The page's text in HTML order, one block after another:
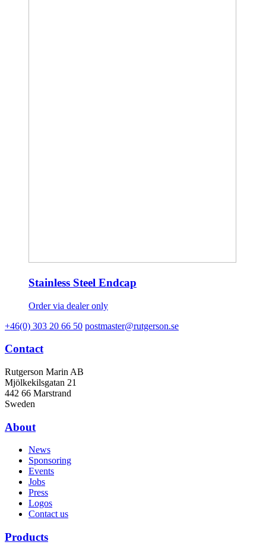
Stainless Steel Endcap
Order via dealer only
+46(0) 303 20 66 50 postmaster@rutgerson.se
Contact
Rutgerson Marin AB
Mjölkekilsgatan 21
442 66 Marstrand
Sweden
About
News
Sponsoring
Events
Jobs
Press
Logos
Contact us
Products